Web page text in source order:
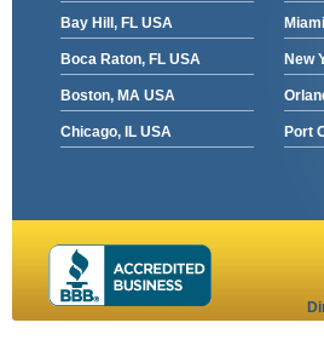
Bay Hill, FL USA
Boca Raton, FL USA
Boston, MA USA
Chicago, IL USA
New
Port